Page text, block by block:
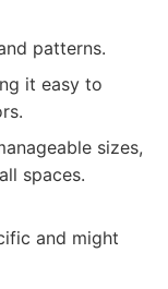
patterns.
it easy to
sizes,
spaces.
and might